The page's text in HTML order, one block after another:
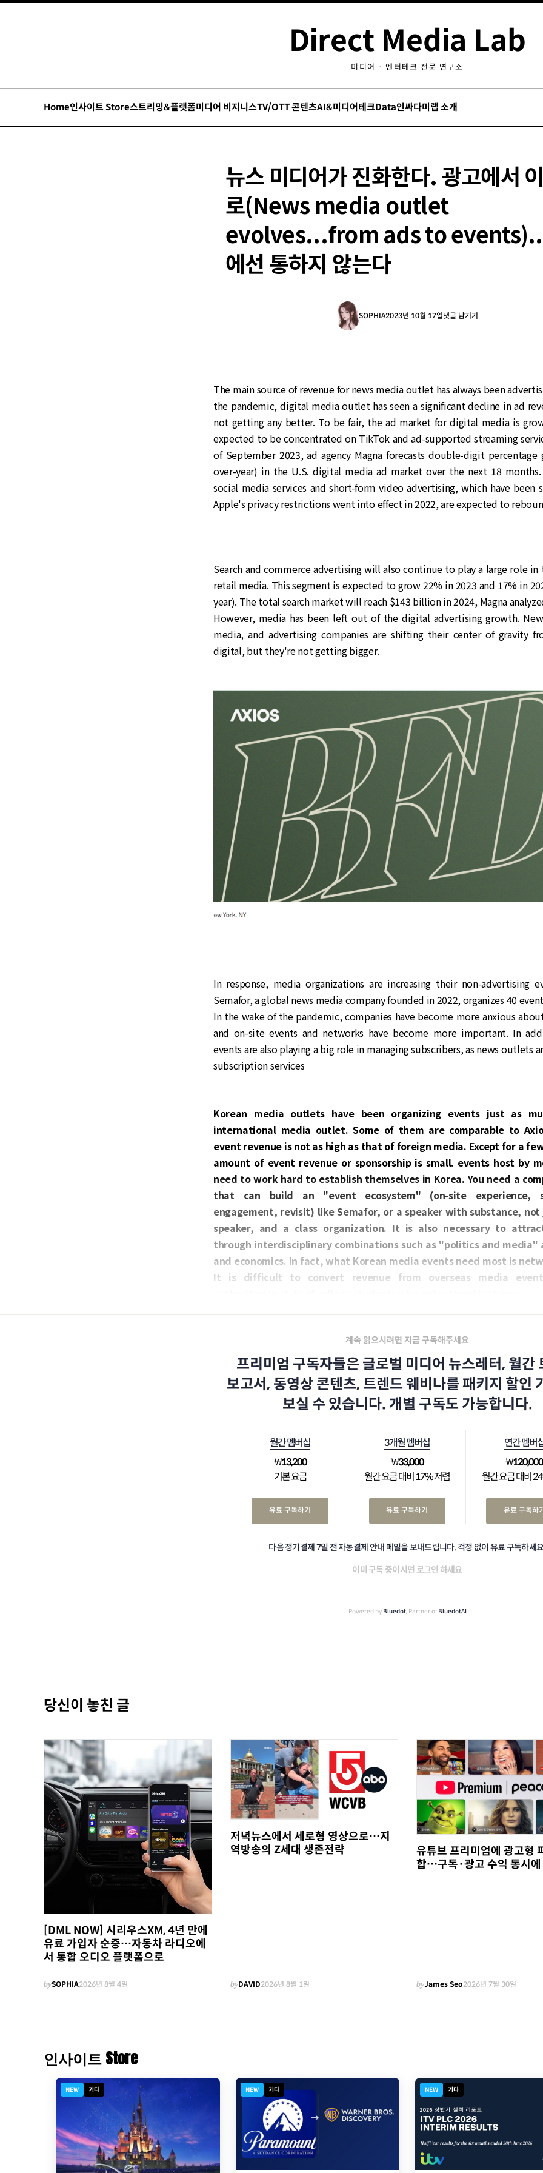
Direct Media Lab
미디어 · 엔터테크 전문 연구소
Home인사이트 Store스트리밍&플랫폼미디어 비지니스TV/OTT 콘텐츠AI&미디어테크Data인싸다미랩 소개
뉴스 미디어가 진화한다. 광고에서
로(News media outlet
evolves...from ads to events)..
에선 통하지 않는다
SOPHIA2023년 10월 17일댓글 남기기
The main source of revenue for news media outlet has always been
the pandemic, digital media outlet has seen a significant decline in ad
not getting any better. To be fair, the ad market for digital media is
expected to be concentrated on TikTok and ad-supported streaming
of September 2023, ad agency Magna forecasts double-digit percentage
over-year) in the U.S. digital media ad market over the next 18
social media services and short-form video advertising, which have been
Apple's privacy restrictions went into effect in 2022, are expected to
Search and commerce advertising will also continue to play a large role
retail media. This segment is expected to grow 22% in 2023 and 17% in
year). The total search market will reach $143 billion in 2024, Magna
However, media has been left out of the digital advertising growth.
media, and advertising companies are shifting their center of gravity
digital, but they're not getting bigger.
In response, media organizations are increasing their non-advertising
Semafor, a global news media company founded in 2022, organizes 40
In the wake of the pandemic, companies have become more anxious
and on-site events and networks have become more important. In
events are also playing a big role in managing subscribers, as news outlets
subscription services
Korean media outlets have been organizing events just as
international media outlet. Some of them are comparable to
event revenue is not as high as that of foreign media. Except for a
amount of event revenue or sponsorship is small. events host by
need to work hard to establish themselves in Korea. You need a
that can build an "event ecosystem" (on-site experience,
engagement, revisit) like Semafor, or a speaker with substance,
speaker, and a class organization. It is also necessary to
through interdisciplinary combinations such as "politics and
and economics. In fact, what Korean media events need most is
It is difficult to convert revenue from overseas media
계속 읽으시려면 지금 구독해주세요
프리미엄 구독자들은 글로벌 미디어 뉴스레터, 월간
보고서, 동영상 콘텐츠, 트렌드 웨비나를 패키지 할인
보실 수 있습니다. 개별 구독도 가능합니다.
월간 멤버십
₩13,200
기본 요금
유료 구독하기
3개월 멤버십
₩33,000
월간 요금 대비 17% 저렴
유료 구독하기
연간 멤버
₩120,000
월간 요금 대비
유료 구독하
다음 정기결제 7일 전 자동결제 안내 메일을 보내드립니다. 걱정 없이 유료 구독하세
이미 구독 중이시면 로그인 하세요
Powered by Bluedot, Partner of BluedotAI
당신이 놓친 글
[DML NOW] 시리우스XM, 4년 만에
유료 가입자 순증…자동차 라디오에
서 통합 오디오 플랫폼으로
bySOPHIA2026년 8월 4일
저녁뉴스에서 세로형 영상으로…지
역방송의 Z세대 생존전략
byDAVID2026년 8월 1일
유튜브 프리미엄에 광고형
합…구독·광고 수익 동시에
byJames Seo2026년 7월 30일
인사이트 Store
NEW 기타 NEW 기타 NEW 기타